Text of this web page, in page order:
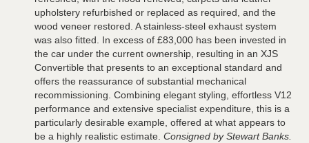
upholstery refurbished or replaced as required, and the
wood veneer restored. A stainless-steel exhaust system
was also fitted. In excess of £83,000 has been invested in
the car under the current ownership, resulting in an XJS
Convertible that presents to an exceptional standard and
offers the reassurance of substantial mechanical
recommissioning. Combining elegant styling, effortless V12
performance and extensive specialist expenditure, this is a
particularly desirable example, offered at what appears to
be a highly realistic estimate. Consigned by Stewart Banks.